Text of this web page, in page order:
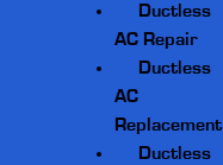
Ductless
AC Repair
Ductless
AC
Replacement
Ductless